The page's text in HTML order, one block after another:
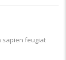
sapien feugiat